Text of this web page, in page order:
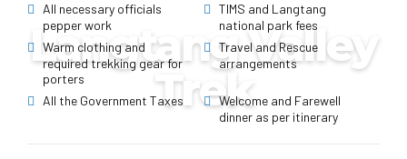
Langtang Valley
Trek
All necessary officials
pepper work
TIMS and Langtang
national park fees
Warm clothing and
required trekking gear for
porters
Travel and Rescue
arrangements
All the Government Taxes
Welcome and Farewell
dinner as per itinerary